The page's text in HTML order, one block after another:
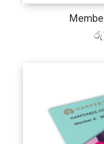
රු